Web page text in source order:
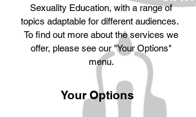
Sexuality Education, with a range of
topics adaptable for different audiences.
To find out more about the services we
offer, please see our "Your Options"
menu.
Your Options